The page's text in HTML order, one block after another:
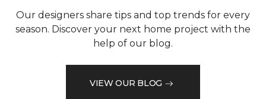
Our designers share tips and top trends for every
season. Discover your next home project with the
help of our blog.
VIEW OUR BLOG